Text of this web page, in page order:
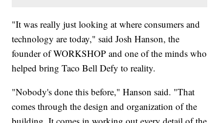
"It was really just looking at where consumers and
technology are today," said Josh Hanson, the
founder of WORKSHOP and one of the minds who
helped bring Taco Bell Defy to reality.
"Nobody's done this before," Hanson said. "That
comes through the design and organization of the